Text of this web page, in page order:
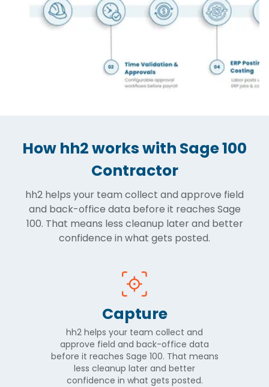
How hh2 works with Sage 100
Contractor
hh2 helps your team collect and approve field
and back-office data before it reaches Sage
100. That means less cleanup later and better
confidence in what gets posted.
Capture
hh2 helps your team collect and
approve field and back-office data
before it reaches Sage 100. That means
less cleanup later and better
confidence in what gets posted.